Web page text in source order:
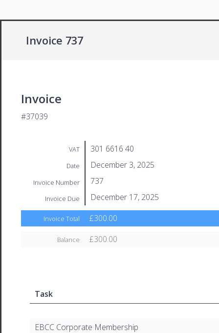
Invoice 737
Invoice
#37039
VAT 301 6616 40
Date December 3, 2025
Invoice Number 737
Invoice Due December 17, 2025
Invoice Total £300.00
Balance £300.00
Task
EBCC Corporate Membership